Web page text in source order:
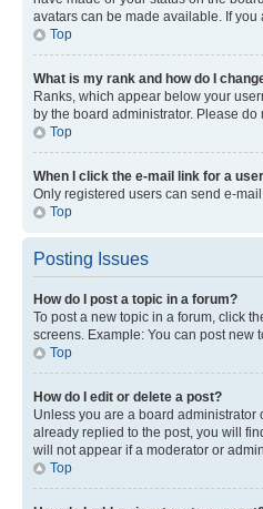
avatars can be made available. If
Top
What is my rank and how do I
Ranks, which appear below your
by the board administrator. Please
Top
When I click the e-mail link for a
Only registered users can send e-
Top
Posting Issues
How do I post a topic in a forum?
To post a new topic in a forum, click
screens. Example: You can post new
Top
How do I edit or delete a post?
Unless you are a board administrator
already replied to the post, you will
will not appear if a moderator or
Top